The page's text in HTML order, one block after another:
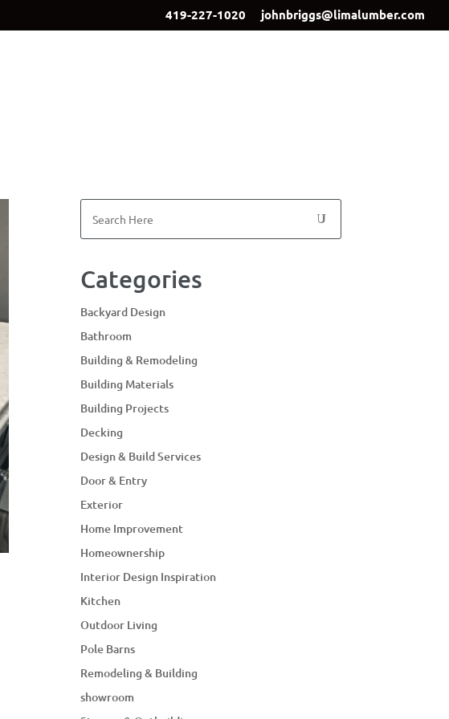
419-227-1020 johnbriggs@limalumber.com
Categories
Backyard Design
Bathroom
Building & Remodeling
Building Materials
Building Projects
Decking
Design & Build Services
Door & Entry
Exterior
Home Improvement
Homeownership
Interior Design Inspiration
Kitchen
Outdoor Living
Pole Barns
Remodeling & Building
showroom